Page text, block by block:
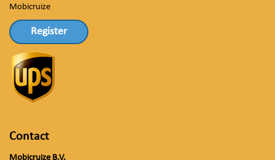
Mobicruize
Register
Contact
Mobicruize B.V.